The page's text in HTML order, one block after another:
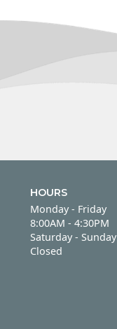
HOURS
Monday - Friday
Monday - Friday
8:00AM - 4:30PM
Saturday - Sunday
Saturday - Sunday
Closed